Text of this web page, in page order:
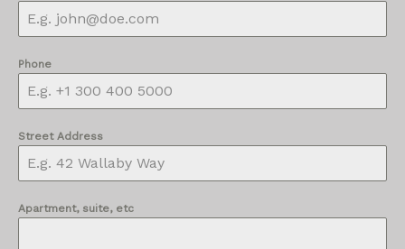
Phone
Street Address
Apartment, suite, etc